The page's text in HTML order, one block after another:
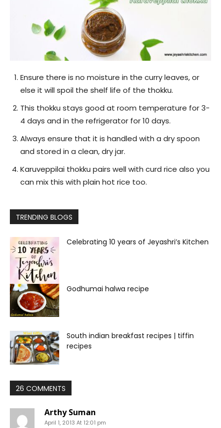
Ensure there is no moisture in the curry leaves, or
else it will spoil the shelf life of the thokku.
This thokku stays good at room temperature for 3-
4 days and in the refrigerator for 10 days.
Always ensure that it is handled with a dry spoon
and stored in a clean, dry jar.
Karuveppilai thokku pairs well with curd rice also you
can mix this with plain hot rice too.
TRENDING BLOGS
Celebrating 10 years of Jeyashri’s Kitchen
Godhumai halwa recipe
South indian breakfast recipes | tiffin
recipes
26 COMMENTS
Arthy Suman
April 1, 2013 At 12:01 pm